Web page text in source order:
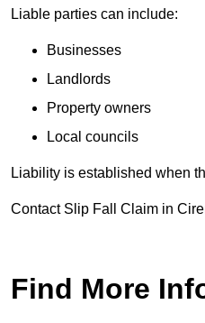
Liable parties can include:
Businesses
Landlords
Property owners
Local councils
Liability is established when
Contact Slip Fall Claim in
Find More